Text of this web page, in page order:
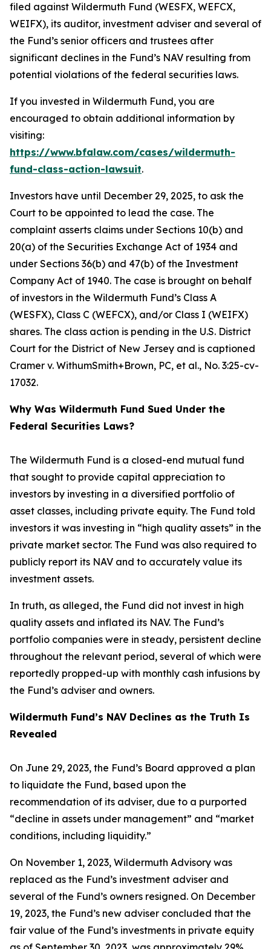
filed against Wildermuth Fund (WESFX, WEFCX,
WEIFX), its auditor, investment adviser and several of
the Fund’s senior officers and trustees after
significant declines in the Fund’s NAV resulting from
potential violations of the federal securities laws.
If you invested in Wildermuth Fund, you are
encouraged to obtain additional information by
visiting:
https://www.bfalaw.com/cases/wildermuth-
fund-class-action-lawsuit.
Investors have until December 29, 2025, to ask the
Court to be appointed to lead the case. The
complaint asserts claims under Sections 10(b) and
20(a) of the Securities Exchange Act of 1934 and
under Sections 36(b) and 47(b) of the Investment
Company Act of 1940. The case is brought on behalf
of investors in the Wildermuth Fund’s Class A
(WESFX), Class C (WEFCX), and/or Class I (WEIFX)
shares. The class action is pending in the U.S. District
Court for the District of New Jersey and is captioned
Cramer v. WithumSmith+Brown, PC, et al., No. 3:25-cv-
17032.
Why Was Wildermuth Fund Sued Under the
Federal Securities Laws?
The Wildermuth Fund is a closed-end mutual fund
that sought to provide capital appreciation to
investors by investing in a diversified portfolio of
asset classes, including private equity. The Fund told
investors it was investing in “high quality assets” in the
private market sector. The Fund was also required to
publicly report its NAV and to accurately value its
investment assets.
In truth, as alleged, the Fund did not invest in high
quality assets and inflated its NAV. The Fund’s
portfolio companies were in steady, persistent decline
throughout the relevant period, several of which were
reportedly propped-up with monthly cash infusions by
the Fund’s adviser and owners.
Wildermuth Fund’s NAV Declines as the Truth Is
Revealed
On June 29, 2023, the Fund’s Board approved a plan
to liquidate the Fund, based upon the
recommendation of its adviser, due to a purported
“decline in assets under management” and “market
conditions, including liquidity.”
On November 1, 2023, Wildermuth Advisory was
replaced as the Fund’s investment adviser and
several of the Fund’s owners resigned. On December
19, 2023, the Fund’s new adviser concluded that the
fair value of the Fund’s investments in private equity